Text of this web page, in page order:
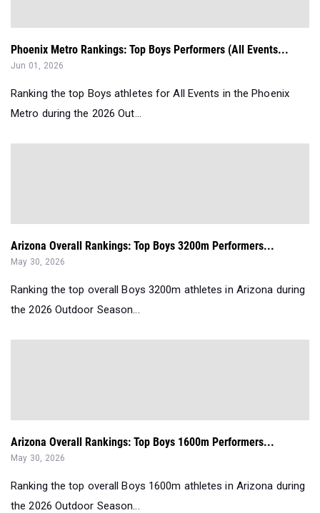
Phoenix Metro Rankings: Top Boys Performers (All Events...
Jun 01, 2026
Ranking the top Boys athletes for All Events in the Phoenix
Metro during the 2026 Out...
Arizona Overall Rankings: Top Boys 3200m Performers...
May 30, 2026
Ranking the top overall Boys 3200m athletes in Arizona during
the 2026 Outdoor Season...
Arizona Overall Rankings: Top Boys 1600m Performers...
May 30, 2026
Ranking the top overall Boys 1600m athletes in Arizona during
the 2026 Outdoor Season...